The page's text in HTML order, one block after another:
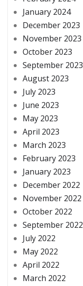
January 2024
December 2023
November 2023
October 2023
September 2023
August 2023
July 2023
June 2023
May 2023
April 2023
March 2023
February 2023
January 2023
December 2022
November 2022
October 2022
September 2022
July 2022
May 2022
April 2022
March 2022